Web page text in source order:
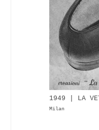
1949 | LA
Milan